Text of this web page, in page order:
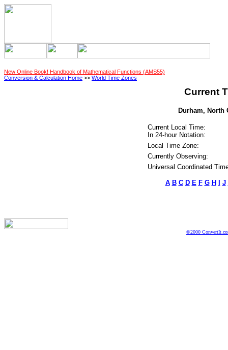
New Online Book! Handbook of Mathematical Functions (AMS55)
Conversion & Calculation Home >> World Time Zones
Current
Durham, North
Current Local Time:
In 24-hour Notation:
Local Time Zone:
Currently Observing:
Universal Coordinated
A B C D E F G H J
©2000